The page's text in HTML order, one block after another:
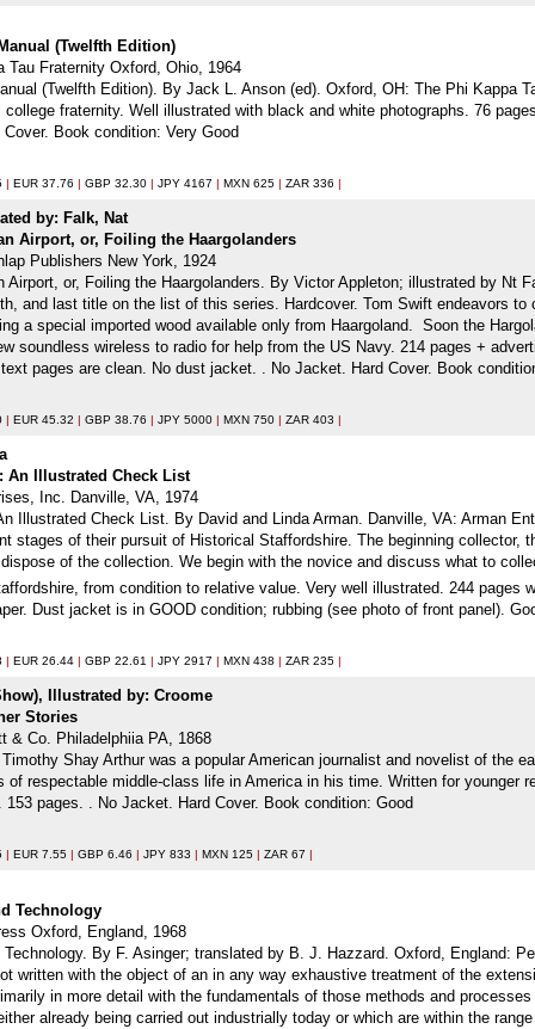
(Twelfth Edition)
Tau Fraternity Oxford, Ohio, 1964
(Twelfth Edition). By Jack L. Anson (ed). Oxford, OH: The Phi Kappa
college fraternity. Well illustrated with black and white photographs. 76
Book condition: Very Good
| EUR 37.76 | GBP 32.30 | JPY 4167 | MXN 625 | ZAR 336 |
by: Falk, Nat
Airport, or, Foiling the Haargolanders
Publishers New York, 1924
Airport, or, Foiling the Haargolanders. By Victor Appleton; illustrated by Nt
and last title on the list of this series. Hardcover. Tom Swift endeavors
a special imported wood available only from Haargoland. Soon the
soundless wireless to radio for help from the US Navy. 214 pages +
pages are clean. No dust jacket. . No Jacket. Hard Cover. Book
| EUR 45.32 | GBP 38.76 | JPY 5000 | MXN 750 | ZAR 403 |
An Illustrated Check List
Inc. Danville, VA, 1974
Illustrated Check List. By David and Linda Arman. Danville, VA: Arman
stages of their pursuit of Historical Staffordshire. The beginning collector,
of the collection. We begin with the novice and discuss what to
from condition to relative value. Very well illustrated. 244 pages
Dust jacket is in GOOD condition; rubbing (see photo of front panel).
| EUR 26.44 | GBP 22.61 | JPY 2917 | MXN 438 | ZAR 235 |
Illustrated by: Croome
Stories
& Co. Philadelphiia PA, 1868
Shay Arthur was a popular American journalist and novelist of the
of respectable middle-class life in America in his time. Written for younger
pages. . No Jacket. Hard Cover. Book condition: Good
| EUR 7.55 | GBP 6.46 | JPY 833 | MXN 125 | ZAR 67 |
Technology
Oxford, England, 1968
By F. Asinger; translated by B. J. Hazzard. Oxford, England:
written with the object of an in any way exhaustive treatment of the
in more detail with the fundamentals of those methods and
already being carried out industrially today or which are within the